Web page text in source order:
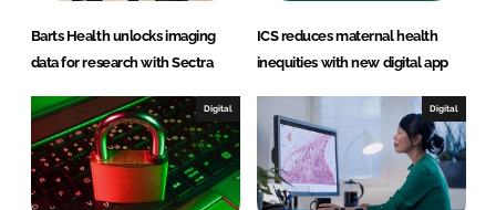
Barts Health unlocks imaging
data for research with Sectra
ICS reduces maternal health
inequities with new digital app
Digital Digital